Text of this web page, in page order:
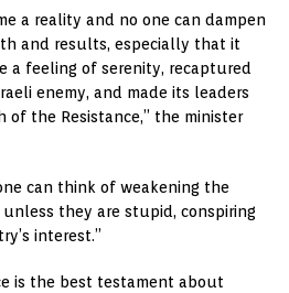
a reality and no one can dampen
and results, especially that it
a feeling of serenity, recaptured
enemy, and made its leaders
of the Resistance,” the minister
can think of weakening the
unless they are stupid, conspiring
interest.”
is the best testament about